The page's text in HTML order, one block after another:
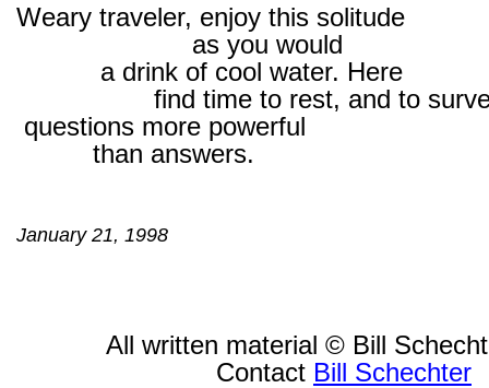
Weary traveler, enjoy this solitude
as you would
a drink of cool water. Here
find time to rest, and to
questions more powerful
than answers.
January 21, 1998
All written material © Bill
Contact Bill Schechter